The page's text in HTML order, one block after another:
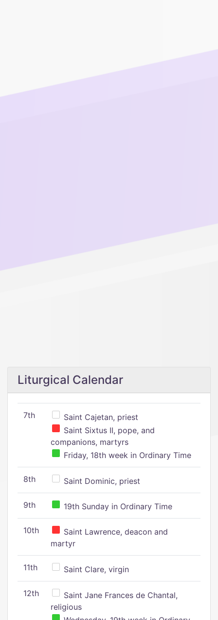
Liturgical Calendar
7th
Saint Cajetan, priest
Saint Sixtus II, pope, and
companions, martyrs
Friday, 18th week in Ordinary Time
8th Saint Dominic, priest
9th 19th Sunday in Ordinary Time
10th
Saint Lawrence, deacon and
martyr
11th Saint Clare, virgin
12th
Saint Jane Frances de Chantal,
religious